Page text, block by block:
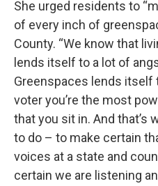
She urged residents to
of every inch of
County. “We know that
lends itself to a lot of
Greenspaces lends itself
voter you’re the most
that you sit in. And that’s
to do – to make certain
voices at a state and
certain we are listening